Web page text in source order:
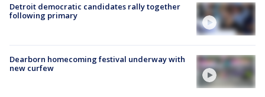
Detroit democratic candidates rally together
following primary
Dearborn homecoming festival underway with
new curfew